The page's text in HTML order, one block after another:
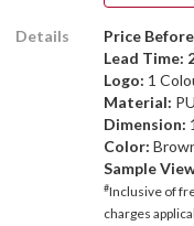
Details Price Before
Lead Time:
Logo: 1
Material:
Dimension:
Color:
Sample
#Inclusive of
charges